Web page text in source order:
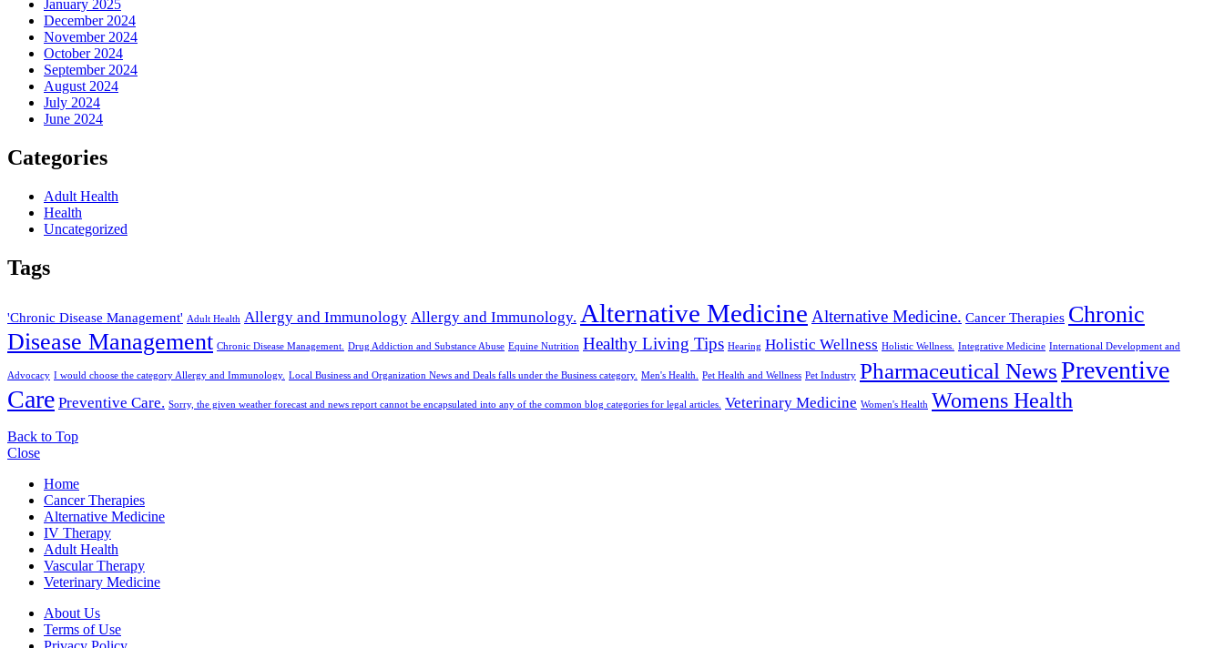
January 2025
December 2024
November 2024
October 2024
September 2024
August 2024
July 2024
June 2024
Categories
Adult Health
Health
Uncategorized
Tags
'Chronic Disease Management' Adult Health Allergy and Immunology Allergy and Immunology. Alternative Medicine Alternative Medicine. Cancer Therapies Chronic
Disease Management Chronic Disease Management. Drug Addiction and Substance Abuse Equine Nutrition Healthy Living Tips Hearing Holistic Wellness Holistic Wellness. Integrative Medicine International Development and
Advocacy I would choose the category Allergy and Immunology. Local Business and Organization News and Deals falls under the Business category. Men's Health. Pet Health and Wellness Pet Industry Pharmaceutical NewsPreventive
Care Preventive Care. Sorry, the given weather forecast and news report cannot be encapsulated into any of the common blog categories for legal articles. Veterinary Medicine Women's Health Womens Health
Back to Top
Close
Home
Cancer Therapies
Alternative Medicine
IV Therapy
Adult Health
Vascular Therapy
Veterinary Medicine
About Us
Terms of Use